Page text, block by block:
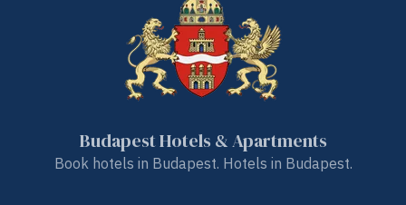
Budapest Hotels & Apartments
Book hotels in Budapest. Hotels in Budapest.